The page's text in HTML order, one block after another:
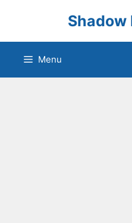
content
Shadow
Menu